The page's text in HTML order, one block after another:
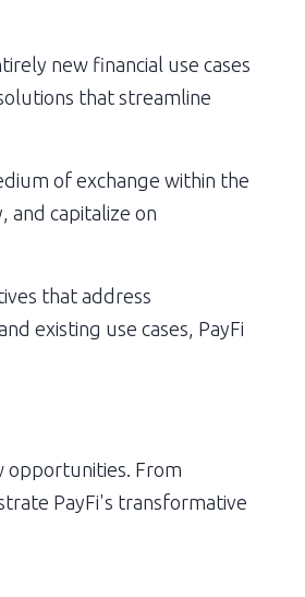
new financial use cases
that streamline
of exchange within the
and capitalize on
that address
existing use cases, PayFi
opportunities. From
PayFi's transformative